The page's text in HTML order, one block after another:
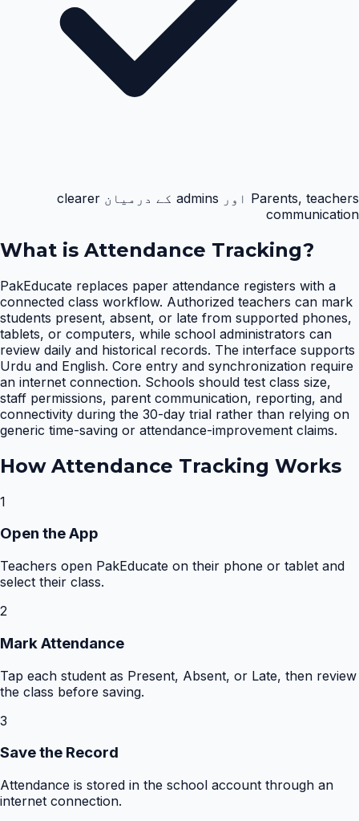
Parents, teachers اور admins کے درمیان clearer
communication
What is Attendance Tracking?
PakEducate replaces paper attendance registers with a
connected class workflow. Authorized teachers can mark
students present, absent, or late from supported phones,
tablets, or computers, while school administrators can
review daily and historical records. The interface supports
Urdu and English. Core entry and synchronization require
an internet connection. Schools should test class size,
staff permissions, parent communication, reporting, and
connectivity during the 30-day trial rather than relying on
generic time-saving or attendance-improvement claims.
How Attendance Tracking Works
1
Open the App
Teachers open PakEducate on their phone or tablet and
select their class.
2
Mark Attendance
Tap each student as Present, Absent, or Late, then review
the class before saving.
3
Save the Record
Attendance is stored in the school account through an
internet connection.